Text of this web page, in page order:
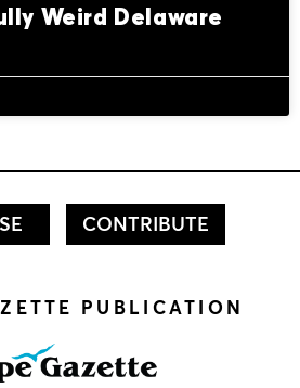
Weird Delaware
CONTRIBUTE
PUBLICATION